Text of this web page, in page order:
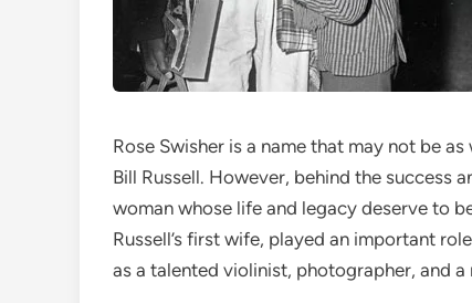
Rose Swisher is a name that may not be
Bill Russell. However, behind the success
woman whose life and legacy deserve to
Russell’s first wife, played an important
as a talented violinist, photographer, and